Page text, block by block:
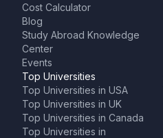
Cost Calculator
Blog
Study Abroad Knowledge
Center
Events
Top Universities
Top Universities in USA
Top Universities in UK
Top Universities in Canada
Top Universities in